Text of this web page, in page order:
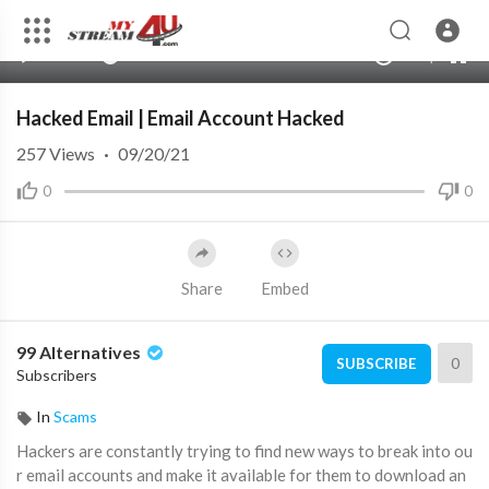
240p
Hacked Email | Email Account Hacked
0 0
257Views · 09/20/21
Share Embed
99 Alternatives
Subscribers
SUBSCRIBE 0
In Scams
⁣Hackers are constantly trying to find new ways to break into ou
r email accounts and make it available for them to download an